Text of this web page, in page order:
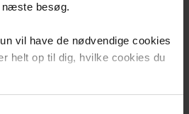
besøg.
vil have de nødvendige cookies
helt op til dig, hvilke cookies du